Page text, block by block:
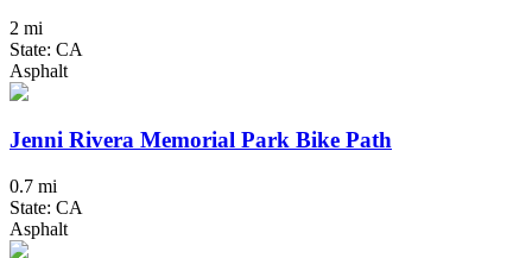
2 mi
State: CA
Asphalt
Jenni Rivera Memorial Park Bike Path
0.7 mi
State: CA
Asphalt